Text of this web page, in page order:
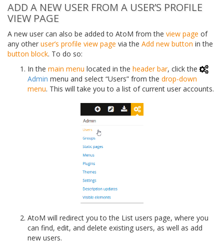
ADD A NEW USER FROM A USER’S PROFILE
VIEW PAGE
A new user can also be added to AtoM from the view page of
any other user’s profile view page via the Add new button in the
button block. To do so:
In the main menu located in the header bar, click the
Admin menu and select “Users” from the drop-down
menu. This will take you to a list of current user accounts.
AtoM will redirect you to the List users page, where you
can find, edit, and delete existing users, as well as add
new users.